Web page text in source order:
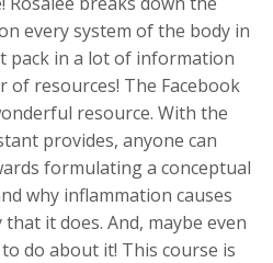
every system of the body in
pack in a lot of information
of resources! The Facebook
resource. With the
provides, anyone can
formulating a conceptual
why inflammation causes
it does. And, maybe even
do about it! This course is